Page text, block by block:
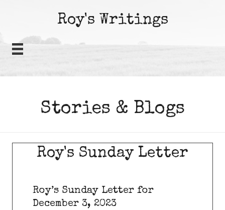
Roy's Writings
Stories & Blogs
Roy's Sunday Letter
Roy’s Sunday Letter for
December 3, 2023